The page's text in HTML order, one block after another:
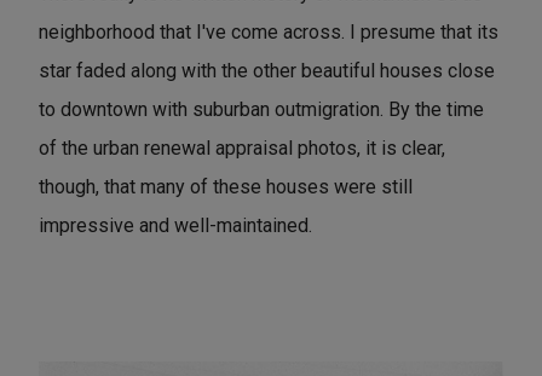
neighborhood that I've come across. I presume that its
star faded along with the other beautiful houses close
to downtown with suburban outmigration. By the time
of the urban renewal appraisal photos, it is clear,
though, that many of these houses were still
impressive and well-maintained.